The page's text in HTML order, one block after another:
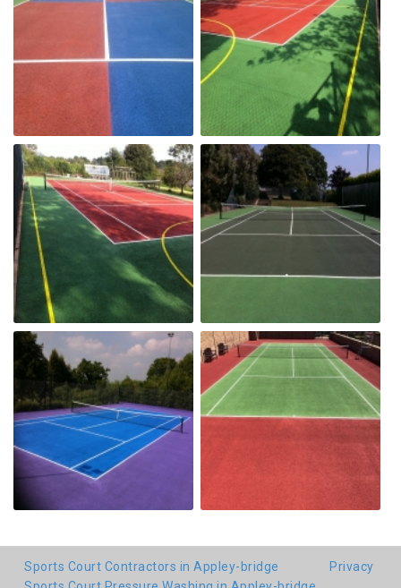
Sports Court Contractors in Appley-bridge
Privacy